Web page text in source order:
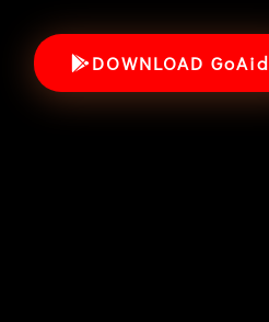
DOWNLOAD GoAid